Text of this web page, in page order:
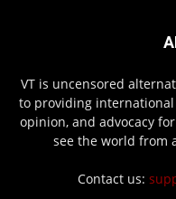
VT is uncensored
to providing
opinion, and advocacy
see the world from
Contact us: